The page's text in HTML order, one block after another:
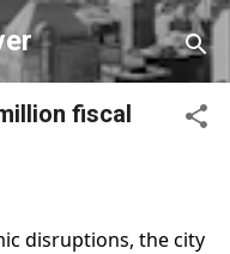
fiscal
disruptions, the city